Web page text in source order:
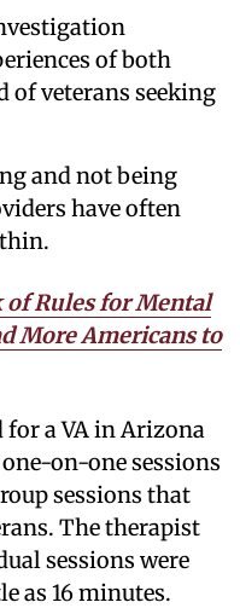
of both
of veterans seeking
and not being
have often
of Rules for Mental
More Americans to
a VA in Arizona
on-one sessions
sessions that
The therapist
sessions were
as 16 minutes.